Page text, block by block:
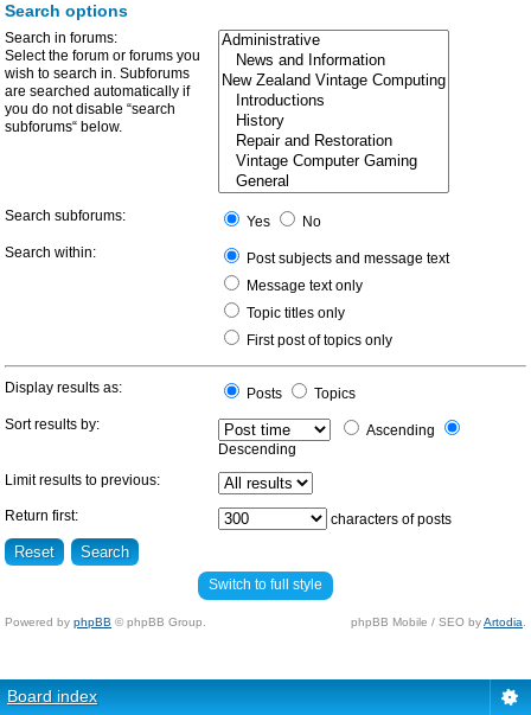
Search options
Search in forums:
Select the forum or forums you
wish to search in. Subforums
are searched automatically if
you do not disable “search
subforums“ below.
Search subforums: Yes
No
Search within:
Post subjects and message text
Message text only
Topic titles only
First post of topics only
Display results as: Posts
Topics
Sort results by:
Ascending
Descending
Limit results to previous:
Return first: characters of posts
Switch to full style
Powered by phpBB © phpBB Group. phpBB Mobile / SEO byArtodia
Board index